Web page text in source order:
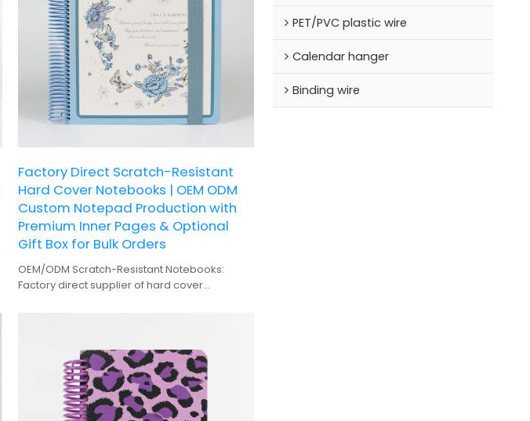
Factory Direct Scratch-Resistant
Hard Cover Notebooks | OEM ODM
Custom Notepad Production with
Premium Inner Pages & Optional
Gift Box for Bulk Orders
OEM/ODM Scratch-Resistant Notebooks:
Factory direct supplier of hard cover
PET/PVC plastic wire
Calendar hanger
Binding wire